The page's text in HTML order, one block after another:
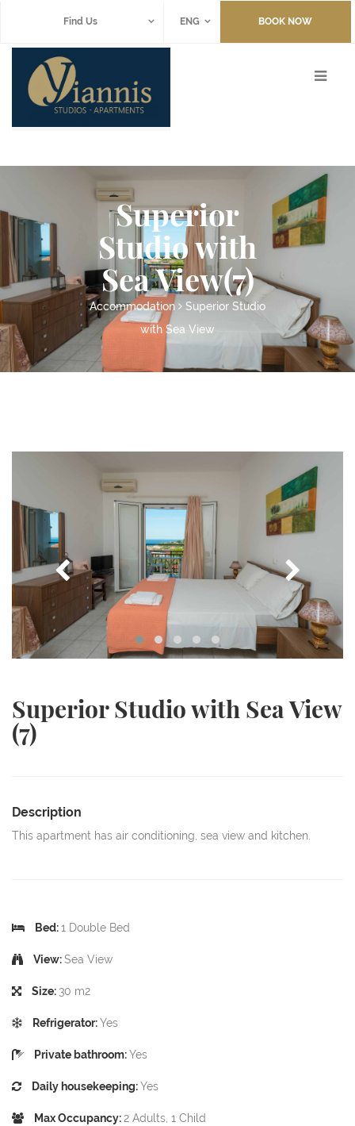
Find Us ENG BOOK NOW
Superior
Studio with
Sea View(7)
Accommodation
Superior Studio
with Sea View
Superior Studio with Sea View
(7)
Description
This apartment has air conditioning, sea view and kitchen.
Bed:1 Double Bed
View:Sea View
Size: 30 m2
Refrigerator:Yes
Private bathroom:Yes
Daily housekeeping:Yes
Max Occupancy: 2 Adults, 1 Child